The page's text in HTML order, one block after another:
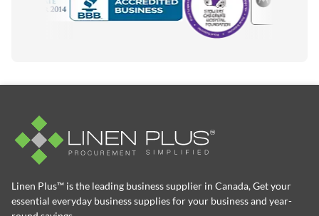
Linen Plus™ is the leading business supplier in Canada, Get your
essential everyday business supplies for your business and year-